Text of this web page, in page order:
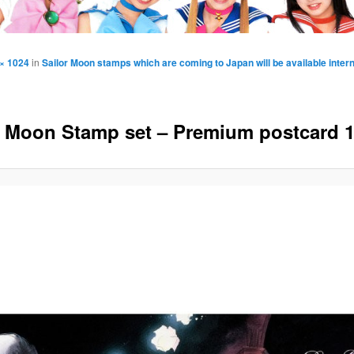
Stamp set – Premium postcard 1
1024in Sailor Moon stamps which are coming to Japan will be available